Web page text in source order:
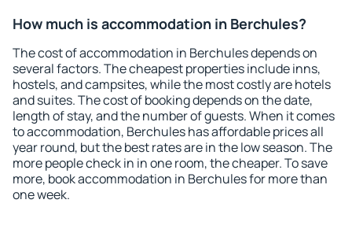
How much is accommodation in Berchules?
The cost of accommodation in Berchules depends on
several factors. The cheapest properties include inns,
hostels, and campsites, while the most costly are hotels
and suites. The cost of booking depends on the date,
length of stay, and the number of guests. When it comes
to accommodation, Berchules has affordable prices all
year round, but the best rates are in the low season. The
more people check in in one room, the cheaper. To save
more, book accommodation in Berchules for more than
one week.